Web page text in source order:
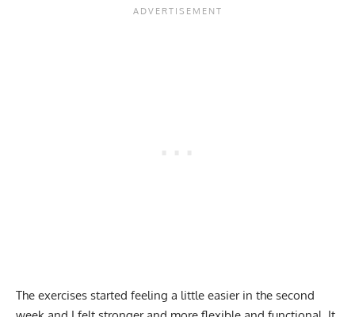
The exercises started feeling a little easier in the second